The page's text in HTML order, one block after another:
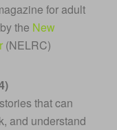
for adult
the New
(NELRC)
that can
and understand